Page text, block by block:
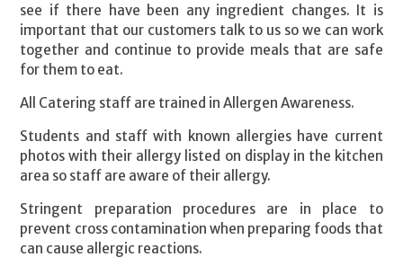
see if there have been any ingredient changes. It is
important that our customers talk to us so we can work
together and continue to provide meals that are safe
for them to eat.
All Catering staff are trained in Allergen Awareness.
Students and staff with known allergies have current
photos with their allergy listed on display in the kitchen
area so staff are aware of their allergy.
Stringent preparation procedures are in place to
prevent cross contamination when preparing foods that
can cause allergic reactions.